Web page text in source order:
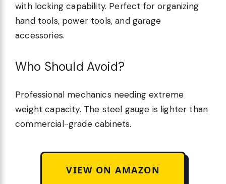
with locking capability. Perfect for organizing
hand tools, power tools, and garage
accessories.
Who Should Avoid?
Professional mechanics needing extreme
weight capacity. The steel gauge is lighter than
commercial-grade cabinets.
VIEW ON AMAZON